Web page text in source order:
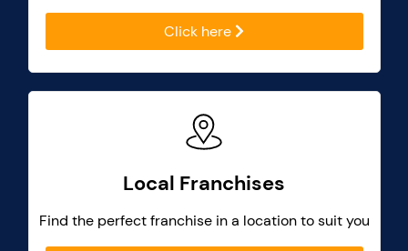
Click here
Local Franchises
Find the perfect franchise in a location to suit you